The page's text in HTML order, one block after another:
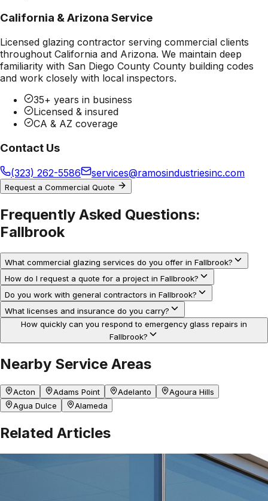
California & Arizona Service
Licensed glazing contractor serving commercial clients
throughout California and Arizona. We maintain deep
familiarity with San Diego County County building codes
and work closely with local inspectors.
35+ years in business
Licensed & insured
CA & AZ coverage
Contact Us
(323) 262-5586 services@ramosindustriesinc.com
Request a Commercial Quote
Frequently Asked Questions:
Fallbrook
What commercial glazing services do you offer in Fallbrook?
How do I request a quote for a project in Fallbrook?
Do you work with general contractors in Fallbrook?
What licenses and insurance do you carry?
How quickly can you respond to emergency glass repairs in
Fallbrook?
Nearby Service Areas
Acton Adams Point Adelanto
Agoura Hills
Agua Dulce
Alameda
Related Articles